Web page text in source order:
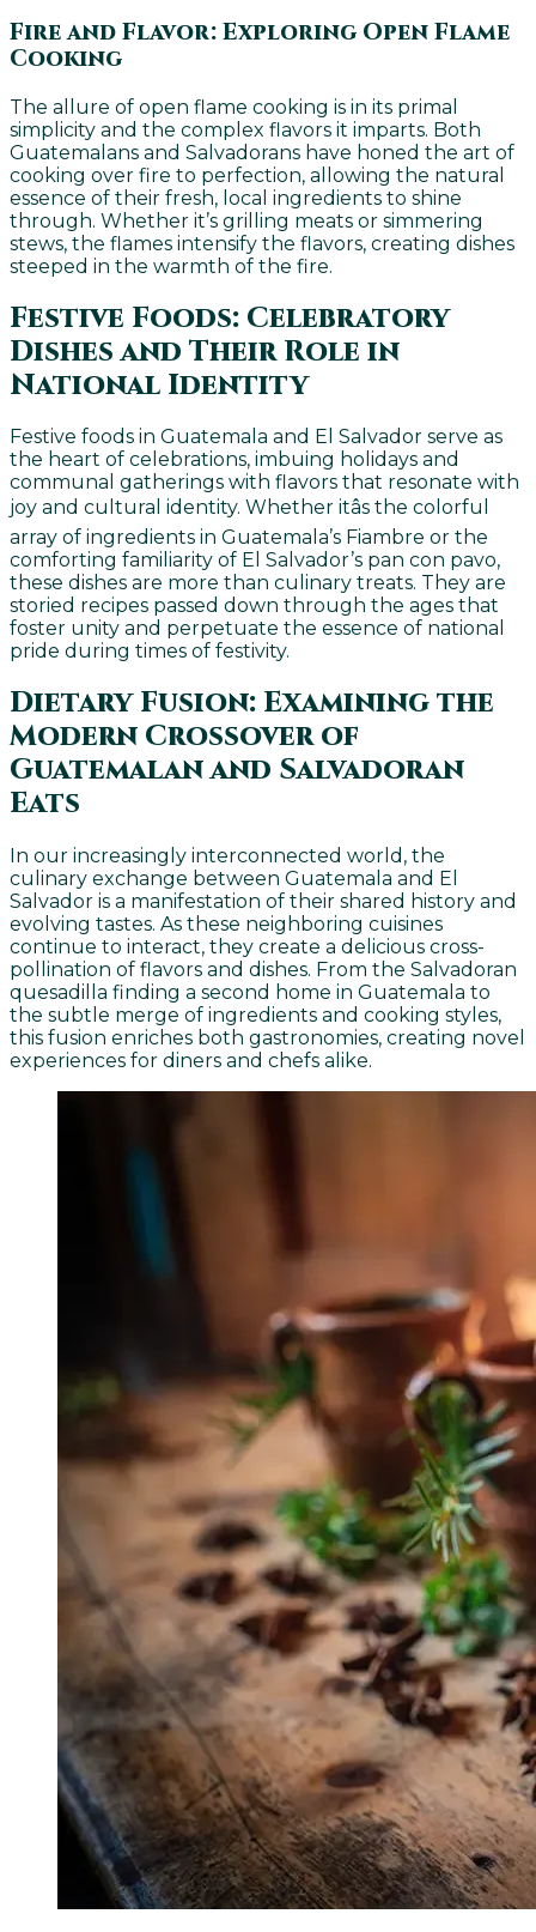
Fire and Flavor: Exploring Open Flame
Cooking
The allure of open flame cooking is in its primal
simplicity and the complex flavors it imparts. Both
Guatemalans and Salvadorans have honed the art of
cooking over fire to perfection, allowing the natural
essence of their fresh, local ingredients to shine
through. Whether it’s grilling meats or simmering
stews, the flames intensify the flavors, creating dishes
steeped in the warmth of the fire.
Festive Foods: Celebratory
Dishes and Their Role in
National Identity
Festive foods in Guatemala and El Salvador serve as
the heart of celebrations, imbuing holidays and
communal gatherings with flavors that resonate with
joy and cultural identity. Whether itâs the colorful
array of ingredients in Guatemala’s Fiambre or the
comforting familiarity of El Salvador’s pan con pavo,
these dishes are more than culinary treats. They are
storied recipes passed down through the ages that
foster unity and perpetuate the essence of national
pride during times of festivity.
Dietary Fusion: Examining the
Modern Crossover of
Guatemalan and Salvadoran
Eats
In our increasingly interconnected world, the
culinary exchange between Guatemala and El
Salvador is a manifestation of their shared history and
evolving tastes. As these neighboring cuisines
continue to interact, they create a delicious cross-
pollination of flavors and dishes. From the Salvadoran
quesadilla finding a second home in Guatemala to
the subtle merge of ingredients and cooking styles,
this fusion enriches both gastronomies, creating novel
experiences for diners and chefs alike.